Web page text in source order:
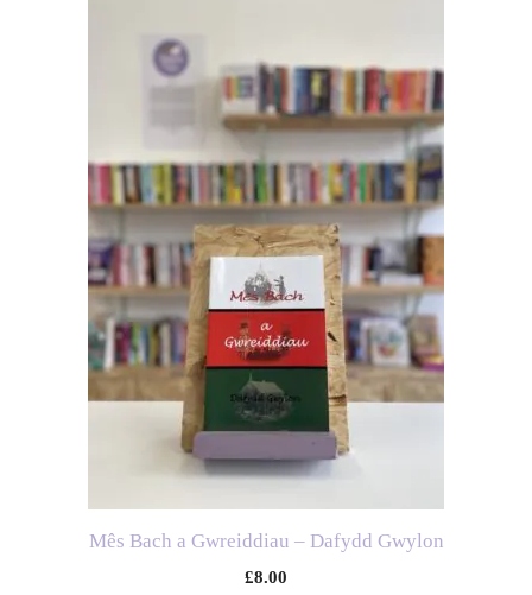
Mês Bach a Gwreiddiau – Dafydd Gwylon
£8.00